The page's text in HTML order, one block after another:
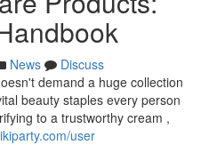
News
Discuss
demand a huge collection
beauty staples every person
to a trustworthy cream ,
user